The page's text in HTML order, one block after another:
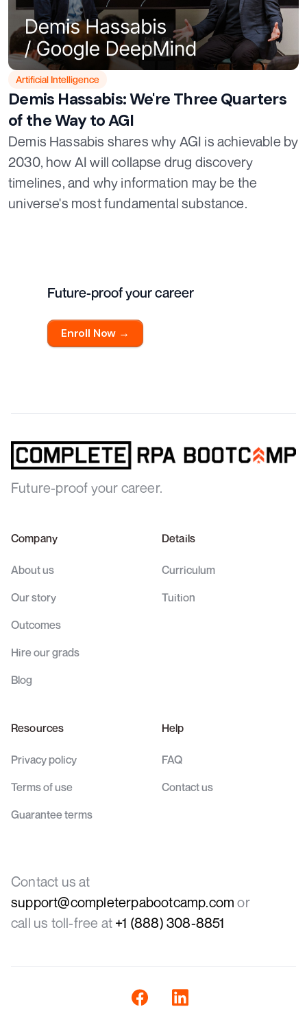
Artificial Intelligence
Demis Hassabis: We're Three Quarters
of the Way to AGI
Demis Hassabis shares why AGI is achievable by
2030, how AI will collapse drug discovery
timelines, and why information may be the
universe's most fundamental substance.
Future-proof your career
Enroll Now →
Future-proof your career.
Company
About us
Our story
Outcomes
Hire our grads
Blog
Details
Curriculum
Tuition
Resources
Privacy policy
Terms of use
Guarantee terms
Help
FAQ
Contact us
Contact us at
support@completerpabootcamp.com or
call us toll-free at +1 (888) 308-8851